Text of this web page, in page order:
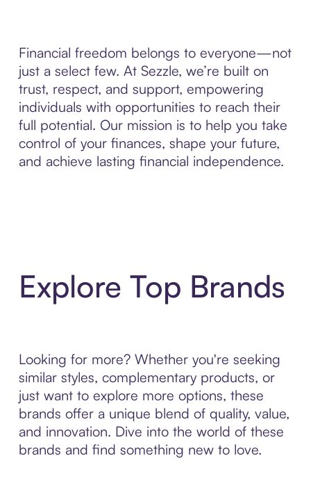
Financial freedom belongs to everyone—not
just a select few. At Sezzle, we’re built on
trust, respect, and support, empowering
individuals with opportunities to reach their
full potential. Our mission is to help you take
control of your finances, shape your future,
and achieve lasting financial independence.
Explore Top Brands
Looking for more? Whether you're seeking
similar styles, complementary products, or
just want to explore more options, these
brands offer a unique blend of quality, value,
and innovation. Dive into the world of these
brands and find something new to love.